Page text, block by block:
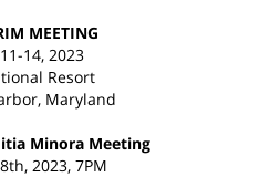
MEETING
14, 2023
Resort
Maryland
Minora Meeting
2023, 7PM